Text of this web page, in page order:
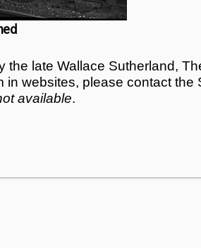
late Wallace Sutherland,
websites, please contact
available.